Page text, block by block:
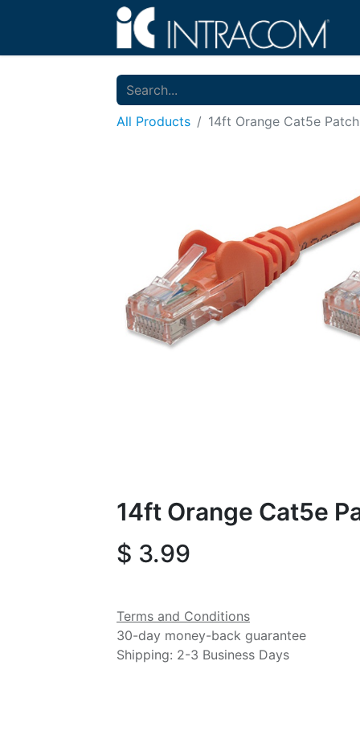
All Products 14ft Orange Cat5e
14ft Orange Cat5e
$ 3.99
Terms and Conditions
30-day money-back guarantee
Shipping: 2-3 Business Days